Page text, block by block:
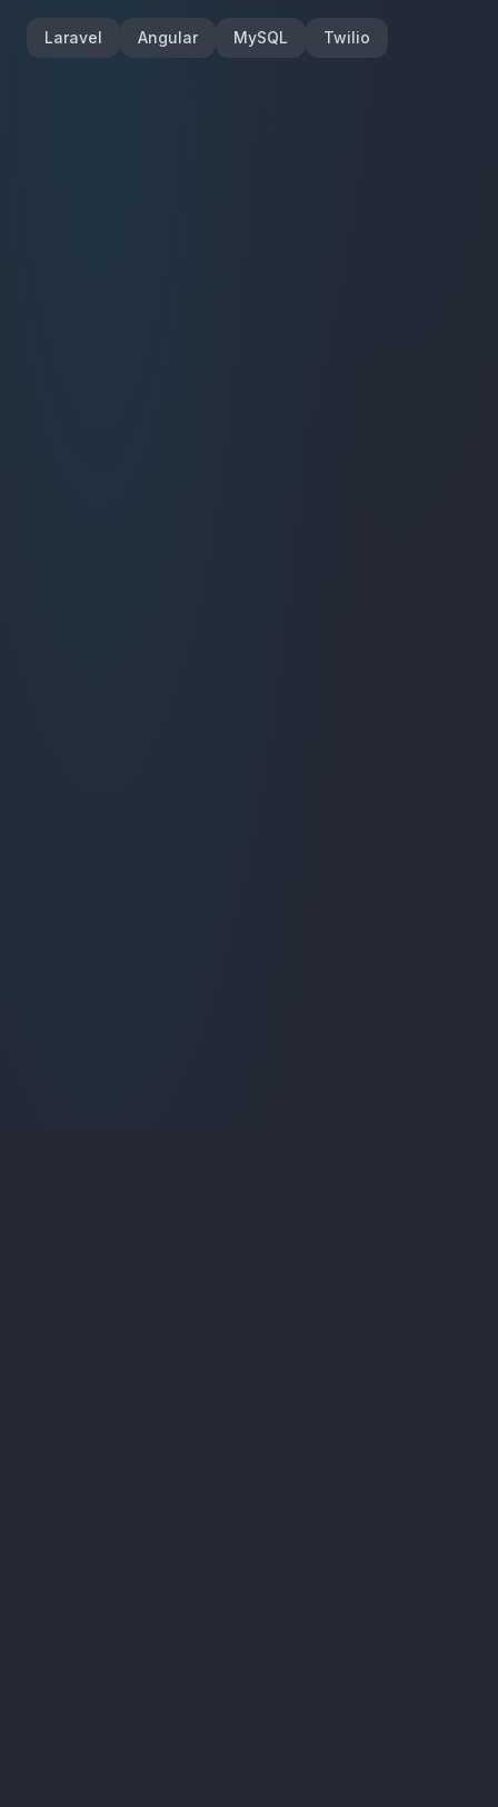
Laravel Angular MySQL Twilio